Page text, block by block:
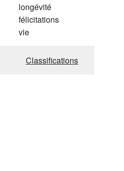
longévité
félicitations
vie
Classifications